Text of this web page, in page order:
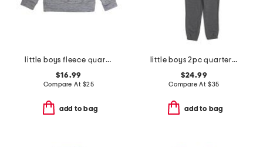
little boys fleece quarter zip top
$16.99
Compare At $25
add to bag
little boys 2pc quarter zip hoodie and joggers set
$24.99
Compare At $35
add to bag